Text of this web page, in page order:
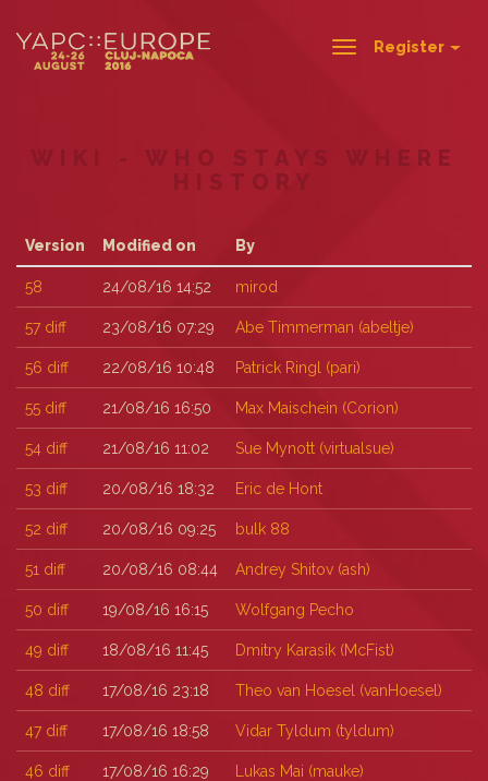
ToggleRegister
WIKI - WHO STAYS WHERE
HISTORY
Version Modified on By
58 24/08/16 14:52 mirod
57 diff 23/08/16 07:29 Abe Timmerman (‎abeltje‎)
56 diff 22/08/16 10:48 Patrick Ringl (‎pari‎)
55 diff 21/08/16 16:50 Max Maischein (‎Corion‎)
54 diff 21/08/16 11:02 Sue Mynott (‎virtualsue‎)
53 diff 20/08/16 18:32 Eric de Hont
52 diff 20/08/16 09:25 bulk 88
51 diff 20/08/16 08:44 Andrey Shitov (‎ash‎)
50 diff 19/08/16 16:15 Wolfgang Pecho
49 diff 18/08/16 11:45 Dmitry Karasik (‎McFist‎)
48 diff 17/08/16 23:18 Theo van Hoesel (‎vanHoesel‎)
47 diff 17/08/16 18:58 Vidar Tyldum (‎tyldum‎)
46 diff 17/08/16 16:29 Lukas Mai (‎mauke‎)